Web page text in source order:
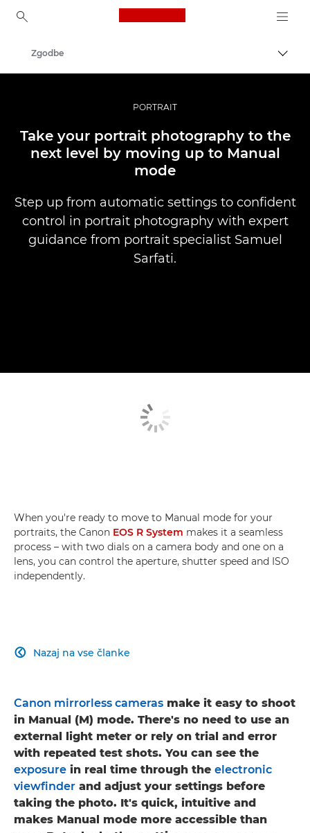
Canon Logo, back to
Profesionalne fotografije in videoposnetki
Zgodbe
PORTRAIT
Take your portrait photography to the
next level by moving up to Manual
mode
Step up from automatic settings to confident
control in portrait photography with expert
guidance from portrait specialist Samuel
Sarfati.
When you're ready to move to Manual mode for your
portraits, the Canon EOS R System makes it a seamless
process – with two dials on a camera body and one on a
lens, you can control the aperture, shutter speed and ISO
independently.
Nazaj na vse članke

Canon mirrorless cameras make it easy to shoot
in Manual (M) mode. There's no need to use an
external light meter or rely on trial and error
with repeated test shots. You can see the
exposure in real time through the electronic
viewfinder and adjust your settings before
taking the photo. It's quick, intuitive and
makes Manual mode more accessible than